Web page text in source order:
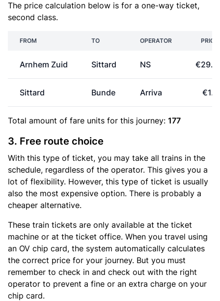
The price calculation below is for a one-way ticket,
second class.
FROM TO OPERATOR PRICE
Arnhem Zuid Sittard NS
Sittard Bunde Arriva
Total amount of fare units for this journey: 177
3. Free route choice
With this type of ticket, you may take all trains in the
schedule, regardless of the operator. This gives you a
lot of flexibility. However, this type of ticket is usually
also the most expensive option. There is probably a
cheaper alternative.
These train tickets are only available at the ticket
machine or at the ticket office. When you travel using
an OV chip card, the system automatically calculates
the correct price for your journey. But you must
remember to check in and check out with the right
operator to prevent a fine or an extra charge on your
chip card.